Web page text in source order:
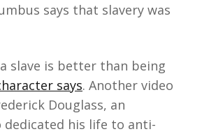
says that slavery was
slave is better than being
says. Another video
Douglass, an
his life to anti-